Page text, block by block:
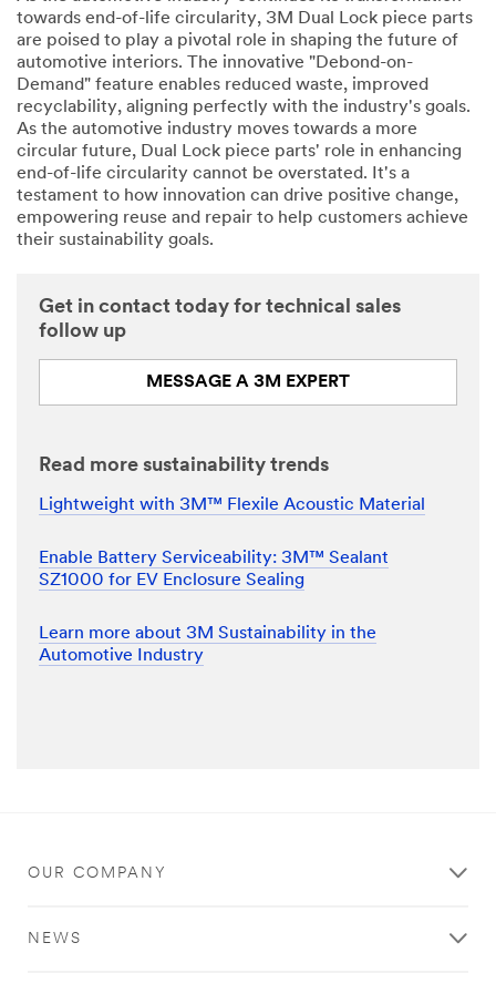
towards end-of-life circularity, 3M Dual Lock piece parts
are poised to play a pivotal role in shaping the future of
automotive interiors. The innovative "Debond-on-
Demand" feature enables reduced waste, improved
recyclability, aligning perfectly with the industry's goals.
As the automotive industry moves towards a more
circular future, Dual Lock piece parts' role in enhancing
end-of-life circularity cannot be overstated. It's a
testament to how innovation can drive positive change,
empowering reuse and repair to help customers achieve
their sustainability goals.
Get in contact today for technical sales
follow up
MESSAGE A 3M EXPERT
Read more sustainability trends
Lightweight with 3M™ Flexile Acoustic Material
Enable Battery Serviceability: 3M™ Sealant
SZ1000 for EV Enclosure Sealing
Learn more about 3M Sustainability in the
Automotive Industry
OUR COMPANY
NEWS